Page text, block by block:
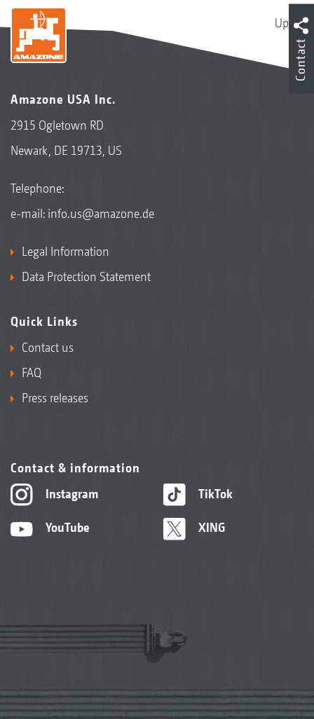
Up
Amazone USA Inc.
2915 Ogletown RD
Newark, DE 19713, US
Telephone:
e-mail: info.us@amazone.de
Legal Information
Data Protection Statement
Quick Links
Contact us
FAQ
Press releases
Contact & information
Instagram
YouTube
TikTok
XING
Contact